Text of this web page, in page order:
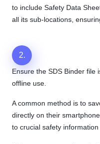
to include Safety Data
all its sub-locations,
2.
Ensure the SDS Binder file
offline use.
A common method is to
directly on their
to crucial safety information